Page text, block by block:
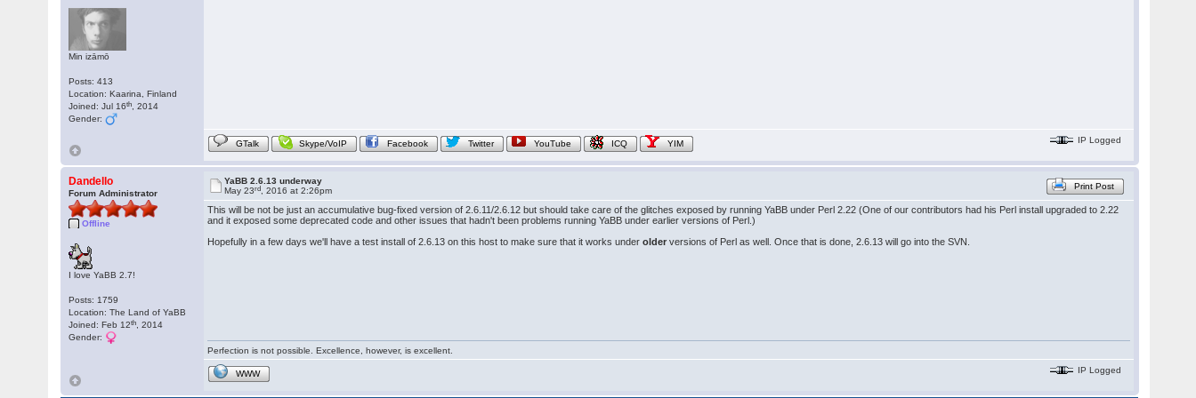
Min izāmō
Posts: 413
Location: Kaarina, Finland
Joined: Jul 16th , 2014
Gender:
GTalk Skype/VoIP Facebook Twitter YouTube ICQ YIM IP Logged
Dandello
Forum Administrator
Offline
I love YaBB 2.7!
Posts: 1759
Location: The Land of YaBB
Joined: Feb 12th , 2014
Gender:
YaBB 2.6.13 underway
May 23rd , 2016 at 2:26pm Print Post
This will be not be just an accumulative bug-fixed version of 2.6.11/2.6.12 but should take care of the glitches exposed by running YaBB under Perl 2.22 (One of our contributors had his Perl install upgraded to 2.22
and it exposed some deprecated code and other issues that hadn't been problems running YaBB under earlier versions of Perl.)
Hopefully in a few days we'll have a test install of 2.6.13 on this host to make sure that it works underolder versions of Perl as well. Once that is done, 2.6.13 will go into the SVN.
Perfection is not possible. Excellence, however, is excellent.
WWW IP Logged